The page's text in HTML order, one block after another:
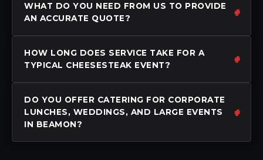
WHAT DO YOU NEED FROM US TO PROVIDE
AN ACCURATE QUOTE?
HOW LONG DOES SERVICE TAKE FOR A
TYPICAL CHEESESTEAK EVENT?
DO YOU OFFER CATERING FOR CORPORATE
LUNCHES, WEDDINGS, AND LARGE EVENTS
IN BEAMON?